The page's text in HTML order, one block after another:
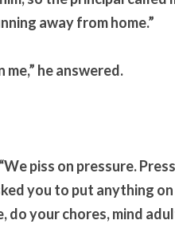
away from home.”
me,” he answered.
piss on pressure.
you to put anything
do your chores, mind